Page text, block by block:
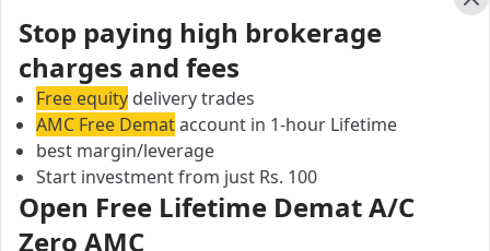
Trade Smart Online vs My Value Trade Equity
Exposure/Leverage
Exposure relates to the amount of money an investor
has invested in a particular trade/stock and the
amount he can lose on that trade/stock. Leverage
links with exposure; if an investor wants to increase
his exposure on a specific trade/stock, he can use
leverage to take a much bigger position on the trade
Stop paying high brokerage
charges and fees
Free equity delivery trades
AMC Free Demataccount in 1-hour Lifetime
best margin/leverage
Start investment from just Rs. 100
Open Free Lifetime Demat A/C
Zero AMC